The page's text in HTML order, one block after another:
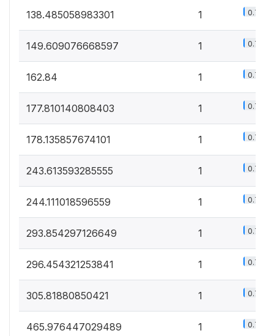
138.485058983301 1 0.7%
149.609076668597 1 0.7%
162.84 1 0.7%
177.810140808403 1 0.7%
178.135857674101 1 0.7%
243.613593285555 1 0.7%
244.111018596559 1 0.7%
293.854297126649 1 0.7%
296.454321253841 1 0.7%
305.81880850421 1 0.7%
465.976447029489 1 0.7%